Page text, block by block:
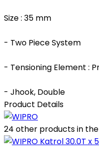
Size : 35 mm
- Two Piece System
- Tensioning Element :
- Jhook, Double
Product Details
24 other products in